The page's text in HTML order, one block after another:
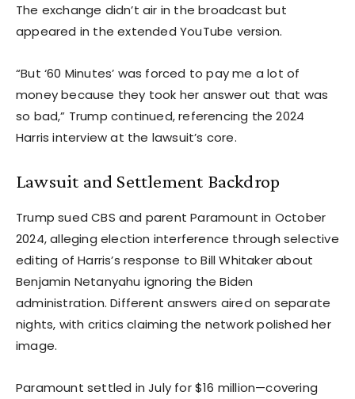
The exchange didn’t air in the broadcast but
appeared in the extended YouTube version.
“But ‘60 Minutes’ was forced to pay me a lot of
money because they took her answer out that was
so bad,” Trump continued, referencing the 2024
Harris interview at the lawsuit’s core.
Lawsuit and Settlement Backdrop
Trump sued CBS and parent Paramount in October
2024, alleging election interference through selective
editing of Harris’s response to Bill Whitaker about
Benjamin Netanyahu ignoring the Biden
administration. Different answers aired on separate
nights, with critics claiming the network polished her
image.
Paramount settled in July for $16 million—covering